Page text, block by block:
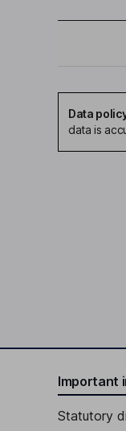
Data
data is
Important
Statutory